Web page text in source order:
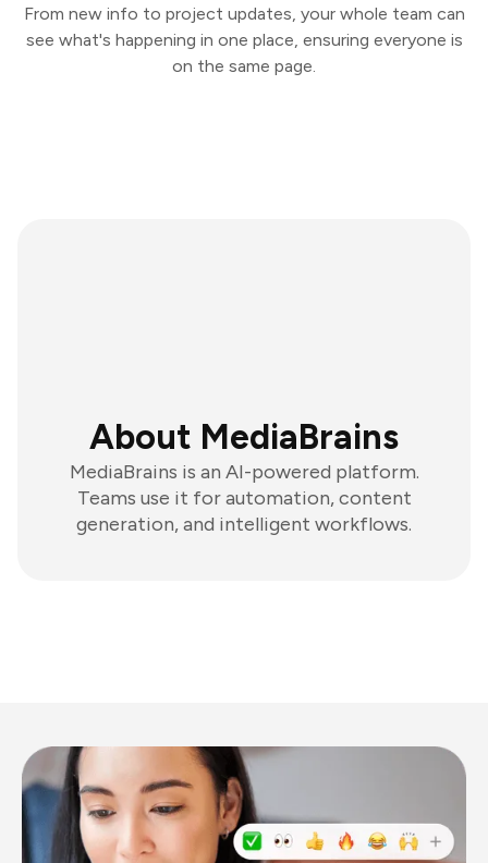
From new info to project updates, your whole team can
see what's happening in one place, ensuring everyone is
on the same page.
About MediaBrains
MediaBrains is an AI-powered platform.
Teams use it for automation, content
generation, and intelligent workflows.